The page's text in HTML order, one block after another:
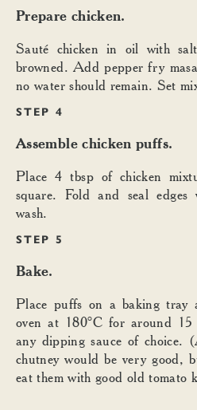
Prepare chicken.
Sauté chicken in oil with
browned. Add pepper fry
no water should remain. Set
STEP 4
Assemble chicken puffs.
Place 4 tbsp of chicken
square. Fold and seal
wash.
STEP 5
Bake.
Place puffs on a baking tray
oven at 180°C for around
any dipping sauce of
chutney would be very good,
eat them with good old tomato